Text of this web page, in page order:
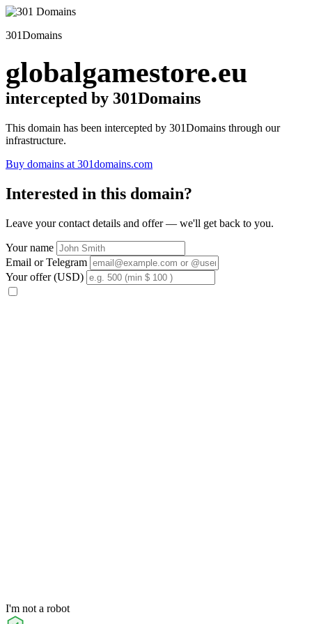
301Domains
globalgamestore.eu
intercepted by 301Domains
This domain has been intercepted by 301Domains through our
infrastructure.
Buy domains at 301domains.com
Interested in this domain?
Leave your contact details and offer — we'll get back to you.
Your name
Email or Telegram
Your offer (USD)
I'm not a robot